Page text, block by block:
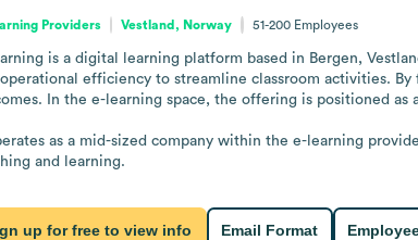
Providers Vestland, Norway 51-200 Employees
is a digital learning platform based in Bergen,
efficiency to streamline classroom activities.
In the e-learning space, the offering is positioned
as a mid-sized company within the e-learning
and learning.
up for free to view info Email Format